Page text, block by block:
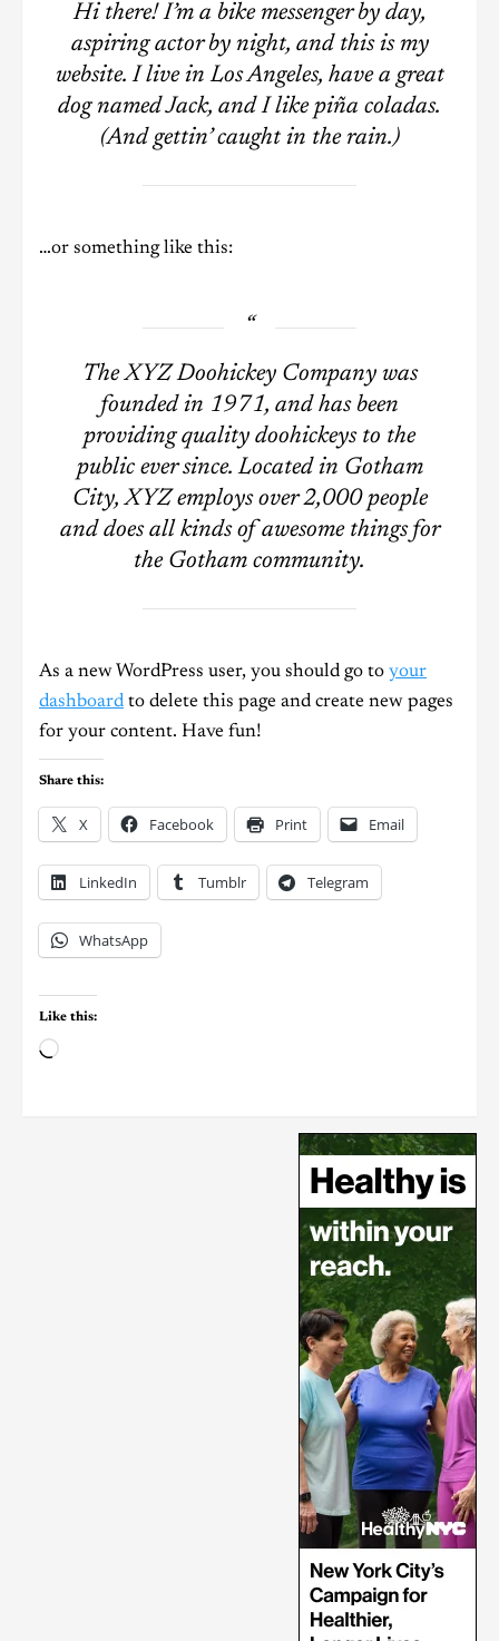
Hi there! I’m a bike messenger by day,
aspiring actor by night, and this is my
website. I live in Los Angeles, have a great
dog named Jack, and I like piña coladas.
(And gettin’ caught in the rain.)
…or something like this:
The XYZ Doohickey Company was
founded in 1971, and has been
providing quality doohickeys to the
public ever since. Located in Gotham
City, XYZ employs over 2,000 people
and does all kinds of awesome things for
the Gotham community.
As a new WordPress user, you should go to your
dashboard to delete this page and create new pages
for your content. Have fun!
Share this:
X Facebook Print Email
LinkedIn Tumblr Telegram
WhatsApp
Like this: